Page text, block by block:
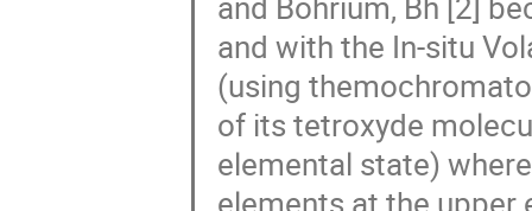
and with the In-situ
(using
of its tetroxyde
elemental state)